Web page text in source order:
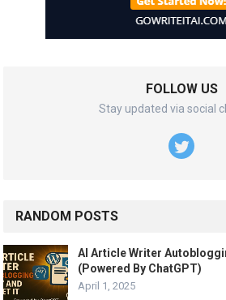
FOLLOW US
Stay updated via social
RANDOM POSTS
AI Article Writer
(Powered By ChatGPT)
April 1, 2025